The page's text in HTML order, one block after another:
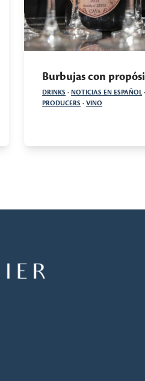
Burbujas con
DRINKS · NOTICIAS EN ESPAÑOL ·
PRODUCERS ·VINO